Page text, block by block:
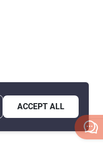
ACCEPT ALL